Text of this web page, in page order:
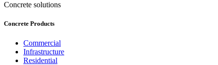
Concrete solutions
Concrete Products
Commercial
Infrastructure
Residential